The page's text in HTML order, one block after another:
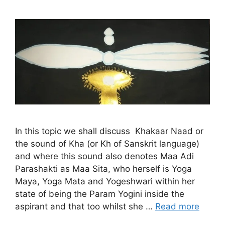
In this topic we shall discuss Khakaar Naad or
the sound of Kha (or Kh of Sanskrit language)
and where this sound also denotes Maa Adi
Parashakti as Maa Sita, who herself is Yoga
Maya, Yoga Mata and Yogeshwari within her
state of being the Param Yogini inside the
aspirant and that too whilst she … Read more